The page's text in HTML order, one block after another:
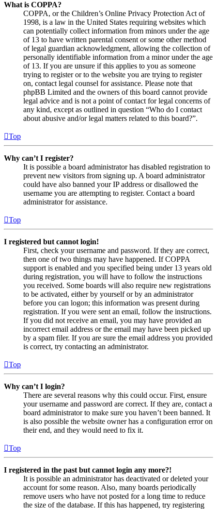
What is COPPA?
COPPA, or the Children’s Online Privacy Protection Act of
1998, is a law in the United States requiring websites which
can potentially collect information from minors under the age
of 13 to have written parental consent or some other method
of legal guardian acknowledgment, allowing the collection of
personally identifiable information from a minor under the age
of 13. If you are unsure if this applies to you as someone
trying to register or to the website you are trying to register
on, contact legal counsel for assistance. Please note that
phpBB Limited and the owners of this board cannot provide
legal advice and is not a point of contact for legal concerns of
any kind, except as outlined in question “Who do I contact
about abusive and/or legal matters related to this board?”.
Top
Why can’t I register?
It is possible a board administrator has disabled registration to
prevent new visitors from signing up. A board administrator
could have also banned your IP address or disallowed the
username you are attempting to register. Contact a board
administrator for assistance.
Top
I registered but cannot login!
First, check your username and password. If they are correct,
then one of two things may have happened. If COPPA
support is enabled and you specified being under 13 years old
during registration, you will have to follow the instructions
you received. Some boards will also require new registrations
to be activated, either by yourself or by an administrator
before you can logon; this information was present during
registration. If you were sent an email, follow the instructions.
If you did not receive an email, you may have provided an
incorrect email address or the email may have been picked up
by a spam filer. If you are sure the email address you provided
is correct, try contacting an administrator.
Top
Why can’t I login?
There are several reasons why this could occur. First, ensure
your username and password are correct. If they are, contact a
board administrator to make sure you haven’t been banned. It
is also possible the website owner has a configuration error on
their end, and they would need to fix it.
Top
I registered in the past but cannot login any more?!
It is possible an administrator has deactivated or deleted your
account for some reason. Also, many boards periodically
remove users who have not posted for a long time to reduce
the size of the database. If this has happened, try registering